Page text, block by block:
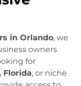
in Orlando, we
owners
for
Florida, or niche